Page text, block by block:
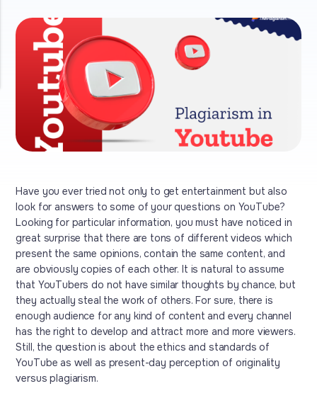
Have you ever tried not only to get entertainment but also
look for answers to some of your questions on YouTube?
Looking for particular information, you must have noticed in
great surprise that there are tons of different videos which
present the same opinions, contain the same content, and
are obviously copies of each other. It is natural to assume
that YouTubers do not have similar thoughts by chance, but
they actually steal the work of others. For sure, there is
enough audience for any kind of content and every channel
has the right to develop and attract more and more viewers.
Still, the question is about the ethics and standards of
YouTube as well as present-day perception of originality
versus plagiarism.